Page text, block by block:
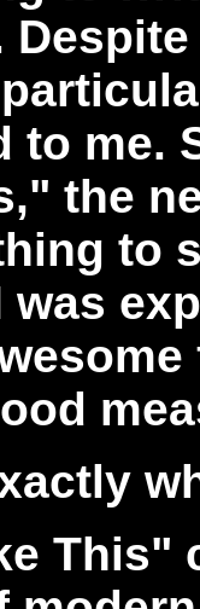
to me.
the
to
was
This"